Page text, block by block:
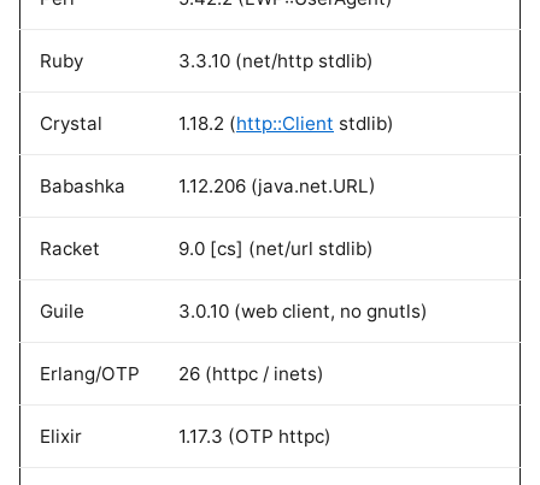
Ruby 3.3.10 (net/http stdlib)
Crystal 1.18.2 (http::Client stdlib)
Babashka 1.12.206 (java.net.URL)
Racket 9.0 [cs] (net/url stdlib)
Guile 3.0.10 (web client, no gnutls)
Erlang/OTP 26 (httpc / inets)
Elixir 1.17.3 (OTP httpc)